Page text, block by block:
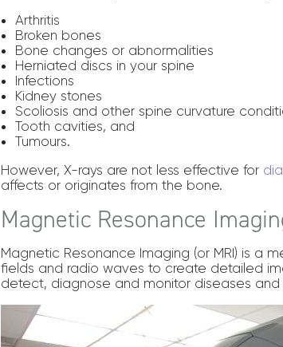
Arthritis
Broken bones
Bone changes or abnormalities
Herniated discs in your spine
Infections
Kidney stones
Scoliosis and other spine curvature
Tooth cavities, and
Tumours.
However, X-rays are not less effective for
affects or originates from the bone.
Magnetic Resonance
Magnetic Resonance Imaging (or MRI) is a
fields and radio waves to create detailed
detect, diagnose and monitor diseases and